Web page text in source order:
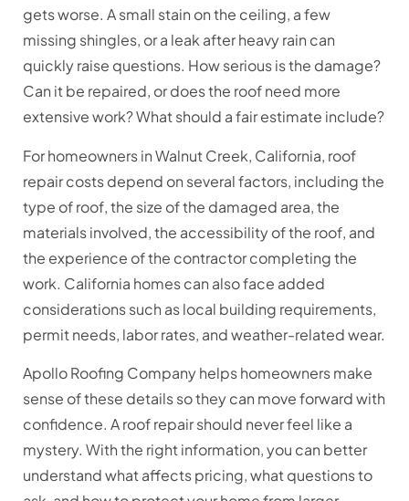
gets worse. A small stain on the ceiling, a few
missing shingles, or a leak after heavy rain can
quickly raise questions. How serious is the damage?
Can it be repaired, or does the roof need more
extensive work? What should a fair estimate include?
For homeowners in Walnut Creek, California, roof
repair costs depend on several factors, including the
type of roof, the size of the damaged area, the
materials involved, the accessibility of the roof, and
the experience of the contractor completing the
work. California homes can also face added
considerations such as local building requirements,
permit needs, labor rates, and weather-related wear.
Apollo Roofing Company helps homeowners make
sense of these details so they can move forward with
confidence. A roof repair should never feel like a
mystery. With the right information, you can better
understand what affects pricing, what questions to